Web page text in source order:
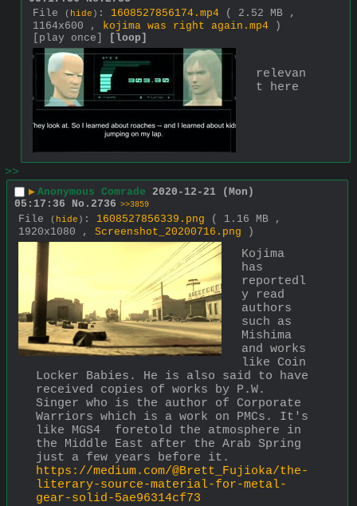
File
( hide ) : 1608527856174.mp4
( 2.52 MB ,
1164x600 ,
kojima was right again.mp4 )
[play once]
[loop]
relevan
t here
>>
▶ Anonymous Comrade 2020-12-21 (Mon)
05:17:36
No. 2736 >>3859
File ( hide ) : 1608527856339.png
( 1.16 MB ,
1920x1080 , Screenshot_20200716.png )
Kojima
has
reportedl
y read
authors
such as
Mishima
and works
like Coin
Locker Babies. He is also said to have
received copies of works by P.W.
Singer who is the author of Corporate
Warriors which is a work on PMCs. It's
like MGS4  foretold the atmosphere in
the Middle East after the Arab Spring
just a few years before it.
https://medium.com/@Brett_Fujioka/the-
literary-source-material-for-metal-
gear-solid-5ae96314cf73